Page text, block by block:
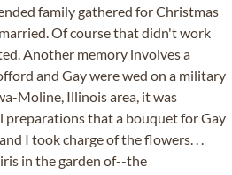
family gathered for Christmas
Of course that didn't work
Another memory involves a
and Gay were wed on a military
Moline, Illinois area, it was
preparations that a bouquet for Gay
I took charge of the flowers. . .
in the garden of--the